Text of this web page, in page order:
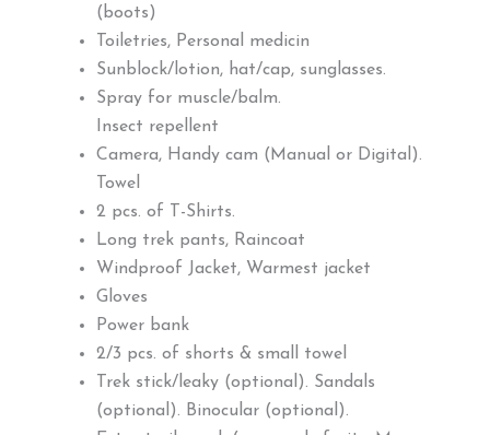
(boots)
Toiletries, Personal medicin
Sunblock/lotion, hat/cap, sunglasses.
Spray for muscle/balm.
Insect repellent
Camera, Handy cam (Manual or Digital).
Towel
2 pcs. of T-Shirts.
Long trek pants, Raincoat
Windproof Jacket, Warmest jacket
Gloves
Power bank
2/3 pcs. of shorts & small towel
Trek stick/leaky (optional). Sandals
(optional). Binocular (optional).